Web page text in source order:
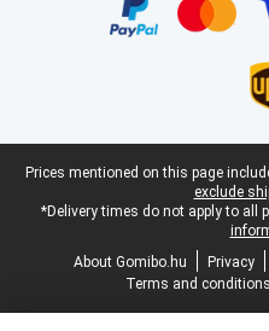
Legal footer
Prices mentioned on this page
exclude
*Delivery times do not apply to all
About Gomibo.hu
Privacy
Terms and conditions